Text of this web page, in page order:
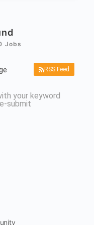
Jobs
RSS Feed
your keyword
submit